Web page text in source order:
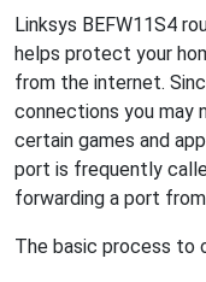
Linksys BEFW11S4
helps protect your
from the internet.
connections you may
certain games and
port is frequently
forwarding a port
The basic process to